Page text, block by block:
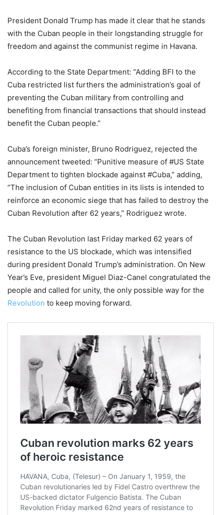
President Donald Trump has made it clear that he stands
with the Cuban people in their longstanding struggle for
freedom and against the communist regime in Havana.
According to the State Department: “Adding BFI to the
Cuba restricted list furthers the administration’s goal of
preventing the Cuban military from controlling and
benefiting from financial transactions that should instead
benefit the Cuban people.”
Cuba’s foreign minister, Bruno Rodriguez, rejected the
announcement tweeted: “Punitive measure of #US State
Department to tighten blockade against #Cuba,” adding,
“The inclusion of Cuban entities in its lists is intended to
reinforce an economic siege that has failed to destroy the
Cuban Revolution after 62 years,” Rodriguez wrote.
The Cuban Revolution last Friday marked 62 years of
resistance to the US blockade, which was intensified
during president Donald Trump’s administration. On New
Year’s Eve, president Miguel Diaz-Canel congratulated the
people and called for unity, the only possible way for the
Revolution to keep moving forward.